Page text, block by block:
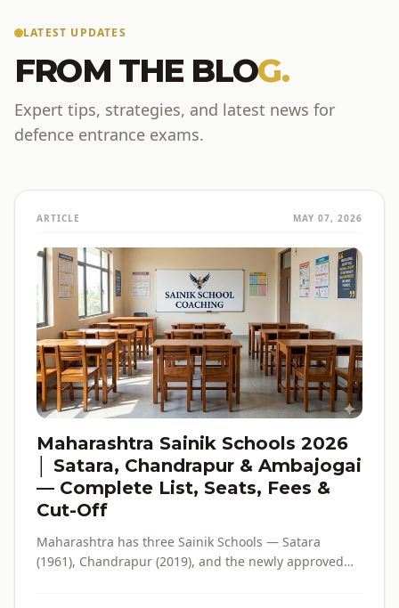
LATEST UPDATES
FROM THE BLOG.
Expert tips, strategies, and latest news for
defence entrance exams.
ARTICLE MAY 07, 2026
Maharashtra Sainik Schools 2026
│ Satara, Chandrapur & Ambajogai
— Complete List, Seats, Fees &
Cut-Off
Maharashtra has three Sainik Schools — Satara
(1961), Chandrapur (2019), and the newly approved